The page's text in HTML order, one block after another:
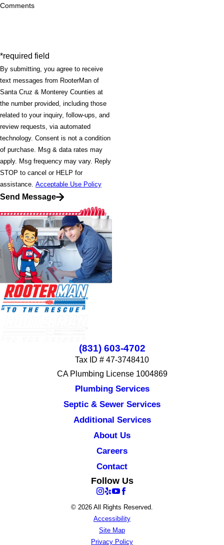
Comments
*required field
By submitting, you agree to receive
text messages from RooterMan of
Santa Cruz & Monterey Counties at
the number provided, including those
related to your inquiry, follow-ups, and
review requests, via automated
technology. Consent is not a condition
of purchase. Msg & data rates may
apply. Msg frequency may vary. Reply
STOP to cancel or HELP for
assistance. Acceptable Use Policy
Send Message
(831) 603-4702
Tax ID # 47-3748410
CA Plumbing License 1004869
Plumbing Services
Septic & Sewer Services
Additional Services
About Us
Careers
Contact
Follow Us
© 2026 All Rights Reserved.
Accessibility
Site Map
Privacy Policy